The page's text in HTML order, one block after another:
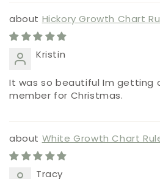
Hickory Growth Chart
Kristin
It was so beautiful Im getting
member for Christmas.
White Growth Chart
Tracy